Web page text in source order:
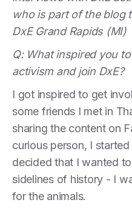
who is part of the blog
DxE Grand Rapids (MI)
Q: What inspired you
activism and join DxE?
I got inspired to get
some friends I met in
sharing the content on
curious person, I
decided that I wanted
sidelines of history - I
for the animals.